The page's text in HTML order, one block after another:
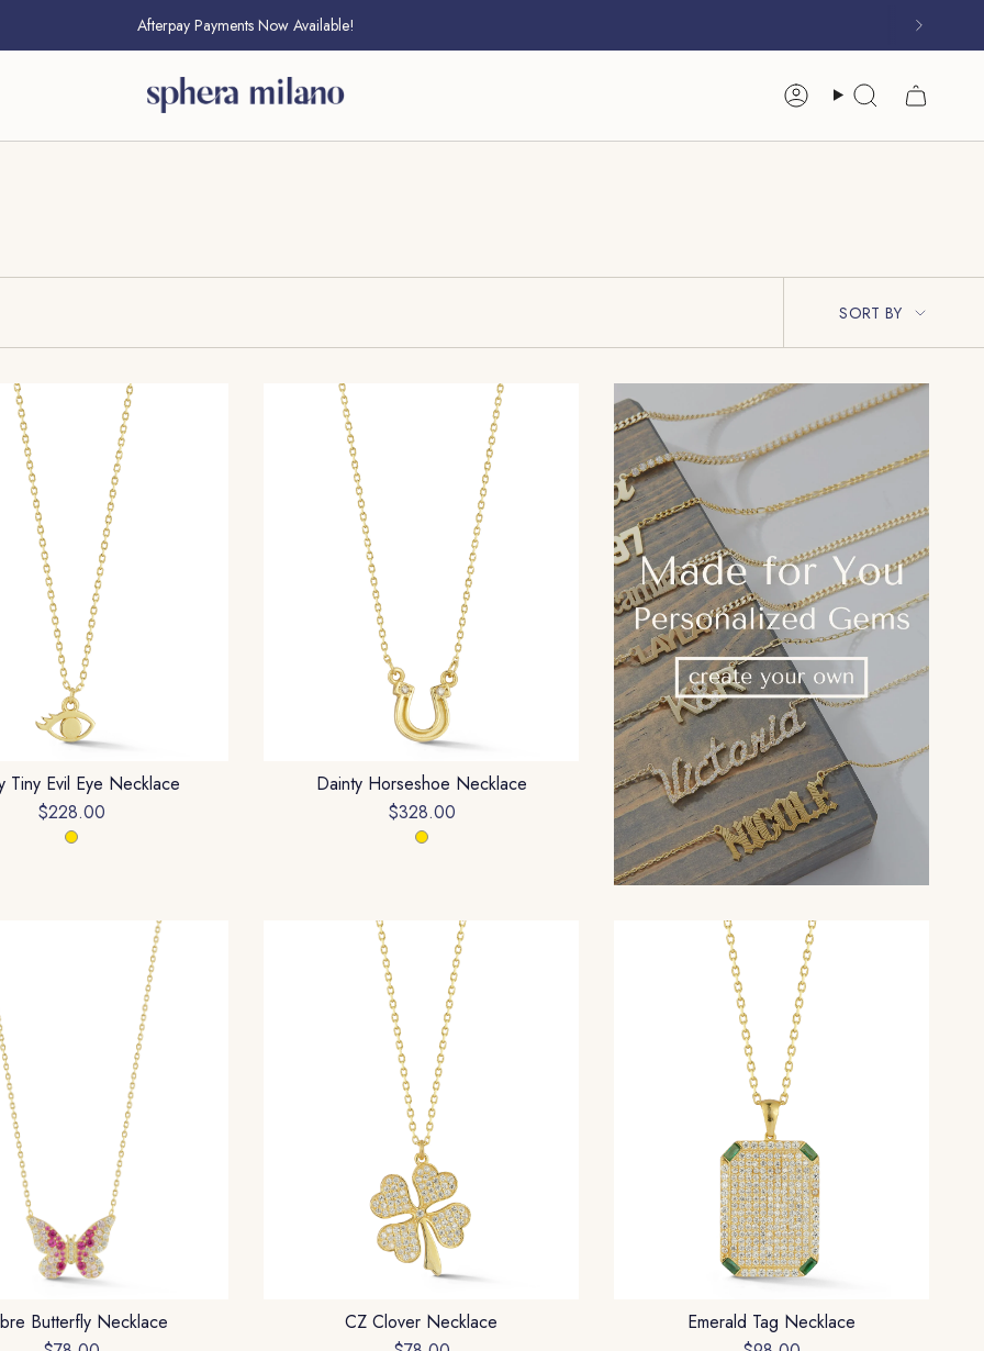
Free Standard Shipping On All U.S. Orders
Afterpay Payments Now Available!
AccountSearch
Sort
By
SORT BY
Tiny Evil Eye Necklace
$228.00
Dainty Horseshoe Necklace
$328.00
Butterfly Necklace
CZ Clover Necklace
Emerald Tag Necklace